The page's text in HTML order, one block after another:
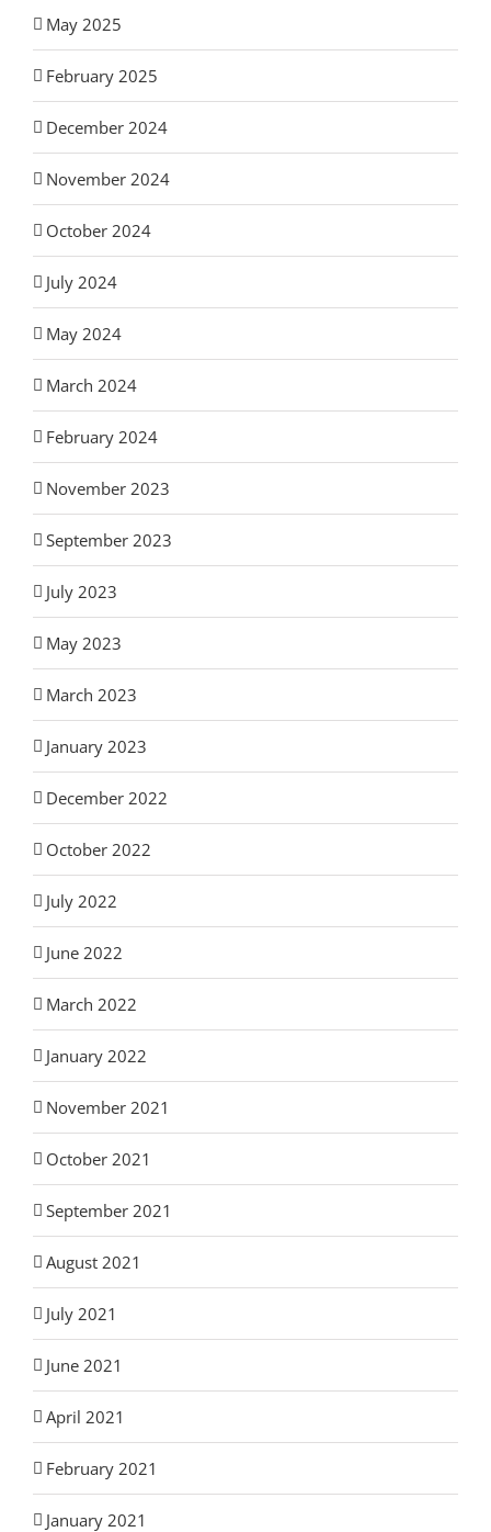
May 2025
February 2025
December 2024
November 2024
October 2024
July 2024
May 2024
March 2024
February 2024
November 2023
September 2023
July 2023
May 2023
March 2023
January 2023
December 2022
October 2022
July 2022
June 2022
March 2022
January 2022
November 2021
October 2021
September 2021
August 2021
July 2021
June 2021
April 2021
February 2021
January 2021